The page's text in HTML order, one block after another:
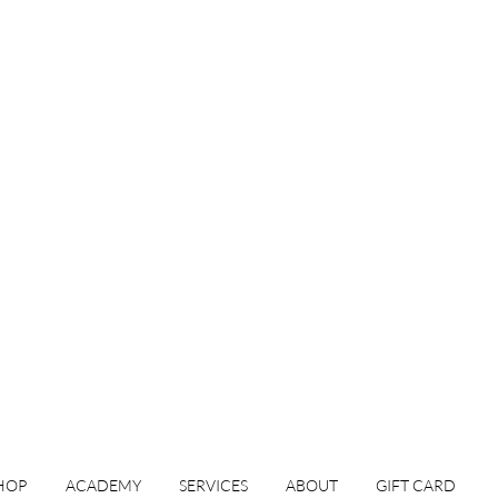
ACADEMY SERVICES ABOUT GIFT CARD